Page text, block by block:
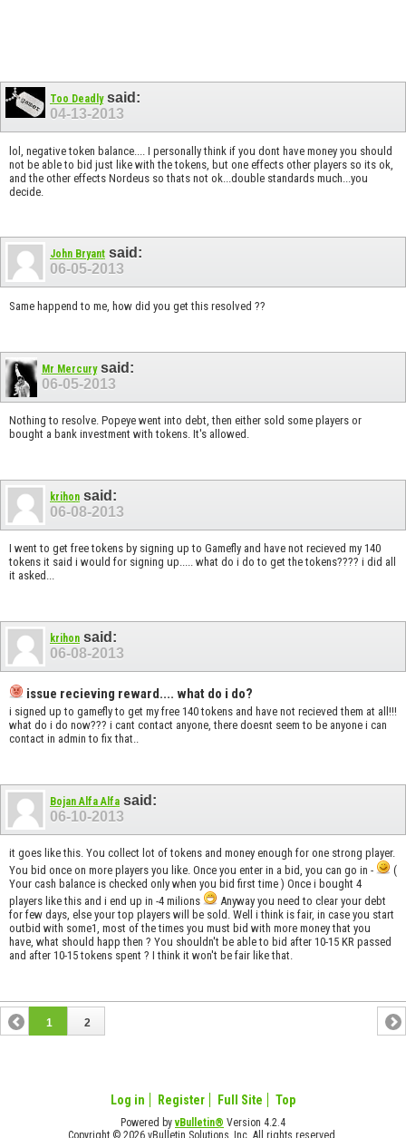
Too Deadlysaid:
04-13-2013
lol, negative token balance.... I personally think if you dont have money you should
not be able to bid just like with the tokens, but one effects other players so its ok,
and the other effects Nordeus so thats not ok...double standards much...you
decide.
John Bryant said:
06-05-2013
Same happend to me, how did you get this resolved ??
Mr Mercurysaid:
06-05-2013
Nothing to resolve. Popeye went into debt, then either sold some players or
bought a bank investment with tokens. It's allowed.
krihon said:
06-08-2013
I went to get free tokens by signing up to Gamefly and have not recieved my 140
tokens it said i would for signing up..... what do i do to get the tokens???? i did all
it asked...
krihon said:
06-08-2013
issue recieving reward.... what do i do?
i signed up to gamefly to get my free 140 tokens and have not recieved them at all!!!
what do i do now??? i cant contact anyone, there doesnt seem to be anyone i can
contact in admin to fix that..
Bojan Alfa Alfa said:
06-10-2013
it goes like this. You collect lot of tokens and money enough for one strong player.
You bid once on more players you like. Once you enter in a bid, you can go in -
(
Your cash balance is checked only when you bid first time ) Once i bought 4
players like this and i end up in -4 milions
Anyway you need to clear your debt
for few days, else your top players will be sold. Well i think is fair, in case you start
outbid with some1, most of the times you must bid with more money that you
have, what should happ then ? You shouldn't be able to bid after 10-15 KR passed
and after 10-15 tokens spent ? I think it won't be fair like that.
1 2
Log in Register Full Site Top
Powered byvBulletin® Version 4.2.4
Copyright © 2026 vBulletin Solutions, Inc. All rights reserved.